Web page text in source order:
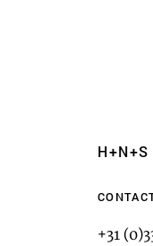
H+N+S
+31
and improve the
user experience